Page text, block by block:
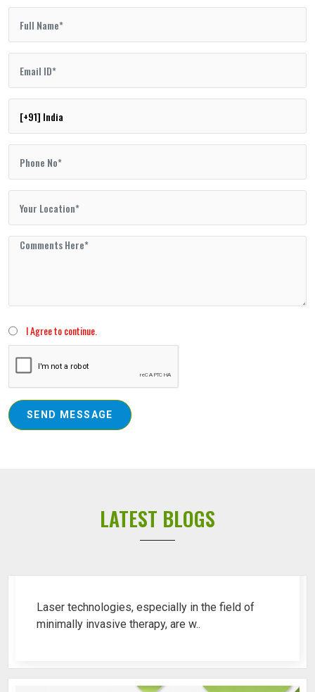
I Agree to continue.
SEND MESSAGE
LATEST BLOGS
Laser technologies, especially in the field of
minimally invasive therapy, are w..